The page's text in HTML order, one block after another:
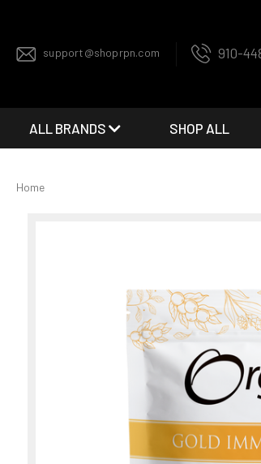
support@shoprpn.com 910-
ALL BRANDS SHOP ALL
Home